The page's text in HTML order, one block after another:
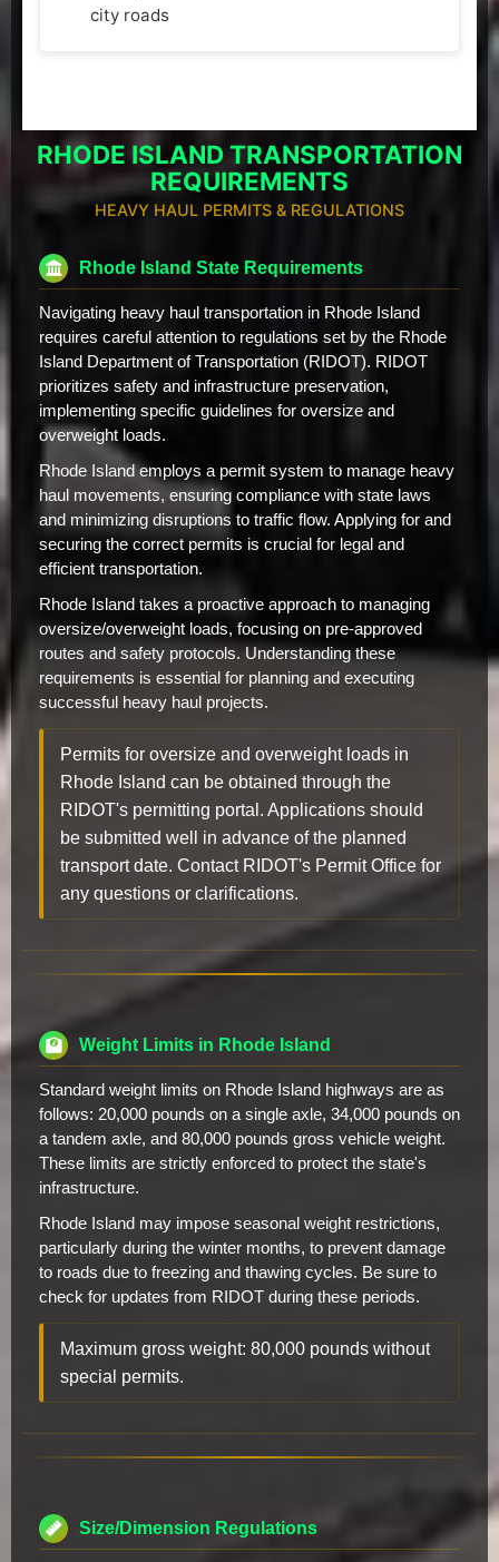
city roads
RHODE ISLAND TRANSPORTATION
REQUIREMENTS
HEAVY HAUL PERMITS & REGULATIONS
Rhode Island State Requirements
Navigating heavy haul transportation in Rhode Island
requires careful attention to regulations set by the Rhode
Island Department of Transportation (RIDOT). RIDOT
prioritizes safety and infrastructure preservation,
implementing specific guidelines for oversize and
overweight loads.
Rhode Island employs a permit system to manage heavy
haul movements, ensuring compliance with state laws
and minimizing disruptions to traffic flow. Applying for and
securing the correct permits is crucial for legal and
efficient transportation.
Rhode Island takes a proactive approach to managing
oversize/overweight loads, focusing on pre-approved
routes and safety protocols. Understanding these
requirements is essential for planning and executing
successful heavy haul projects.
Permits for oversize and overweight loads in
Rhode Island can be obtained through the
RIDOT's permitting portal. Applications should
be submitted well in advance of the planned
transport date. Contact RIDOT's Permit Office for
any questions or clarifications.
Weight Limits in Rhode Island
Standard weight limits on Rhode Island highways are as
follows: 20,000 pounds on a single axle, 34,000 pounds on
a tandem axle, and 80,000 pounds gross vehicle weight.
These limits are strictly enforced to protect the state's
infrastructure.
Rhode Island may impose seasonal weight restrictions,
particularly during the winter months, to prevent damage
to roads due to freezing and thawing cycles. Be sure to
check for updates from RIDOT during these periods.
Maximum gross weight: 80,000 pounds without
special permits.
Size/Dimension Regulations